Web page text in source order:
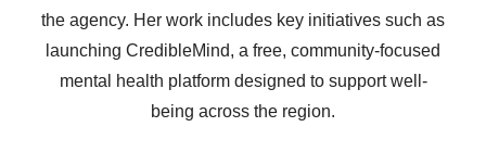
the agency. Her work includes key initiatives such as
launching CredibleMind, a free, community-focused
mental health platform designed to support well-
being across the region.